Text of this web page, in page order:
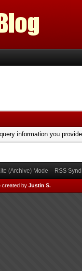
information you
(Archive) Mode RSS
created by Justin S.